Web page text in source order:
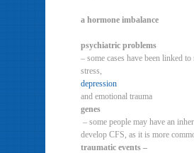
a hormone imbalance
psychiatric problems
– some cases have been linked
stress,
depression
and emotional trauma
genes
– some people may have an
develop CFS, as it is more
traumatic events –